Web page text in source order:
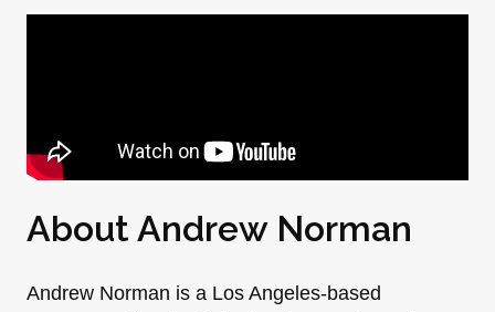
About Andrew Norman
Andrew Norman is a Los Angeles-based